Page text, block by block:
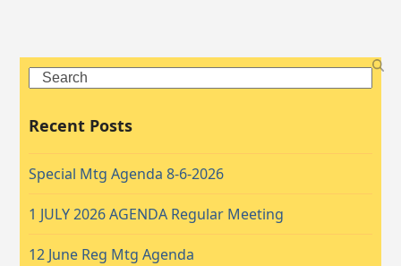
Search
Recent Posts
Special Mtg Agenda 8-6-2026
1 JULY 2026 AGENDA Regular Meeting
12 June Reg Mtg Agenda